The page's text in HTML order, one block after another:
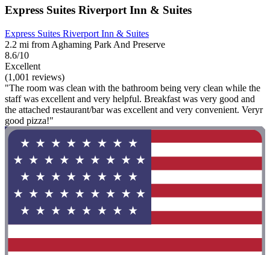
Express Suites Riverport Inn & Suites
Express Suites Riverport Inn & Suites
2.2 mi from Aghaming Park And Preserve
8.6/10
Excellent
(1,001 reviews)
"The room was clean with the bathroom being very clean while the
staff was excellent and very helpful. Breakfast was very good and
the attached restaurant/bar was excellent and very convenient. Veryr
good pizza!"